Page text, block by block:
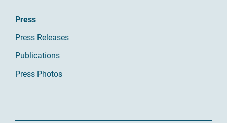
Press
Press Releases
Publications
Press Photos